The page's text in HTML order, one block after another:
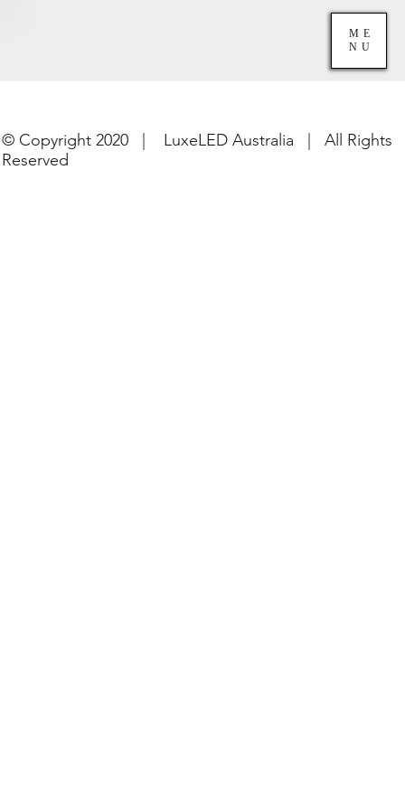
ME
NU
© Copyright 2020 | LuxeLED Australia | All Rights
Reserved